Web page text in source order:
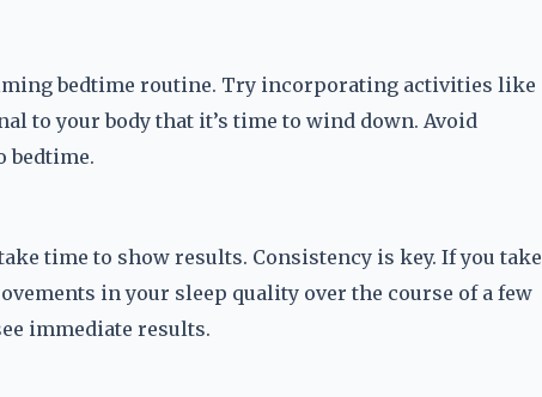
bedtime routine. Try incorporating activities like
to your body that it’s time to wind down. Avoid
bedtime.
time to show results. Consistency is key. If you take
in your sleep quality over the course of a few
immediate results.